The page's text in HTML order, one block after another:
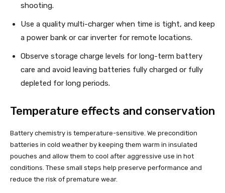
shooting.
Use a quality multi-charger when time is tight, and keep
a power bank or car inverter for remote locations.
Observe storage charge levels for long-term battery
care and avoid leaving batteries fully charged or fully
depleted for long periods.
Temperature effects and conservation
Battery chemistry is temperature-sensitive. We precondition
batteries in cold weather by keeping them warm in insulated
pouches and allow them to cool after aggressive use in hot
conditions. These small steps help preserve performance and
reduce the risk of premature wear.